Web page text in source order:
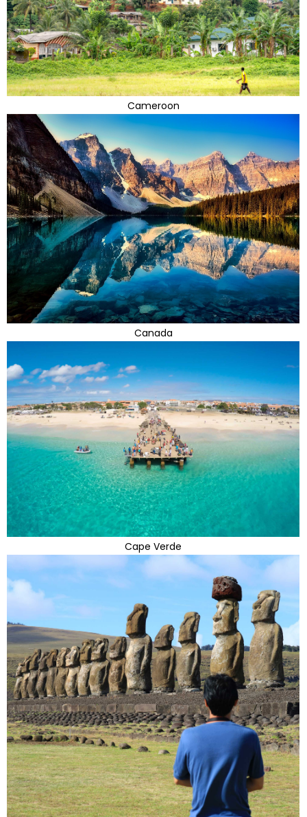
Cameroon
Canada
Cape Verde